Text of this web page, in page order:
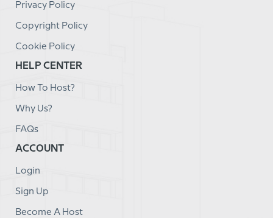
Privacy Policy
Copyright Policy
Cookie Policy
HELP CENTER
How To Host?
Why Us?
FAQs
ACCOUNT
Login
Sign Up
Become A Host